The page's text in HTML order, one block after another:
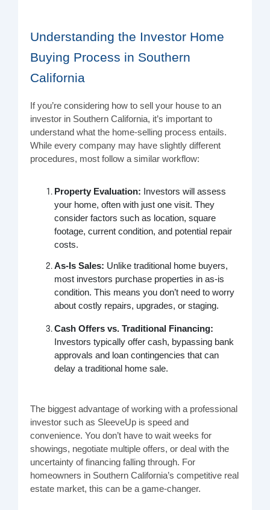
Understanding the Investor Home
Buying Process in Southern
California
If you’re considering how to sell your house to an
investor in Southern California, it’s important to
understand what the home-selling process entails.
While every company may have slightly different
procedures, most follow a similar workflow:
Property Evaluation: Investors will assess
your home, often with just one visit. They
consider factors such as location, square
footage, current condition, and potential repair
costs.
As-Is Sales: Unlike traditional home buyers,
most investors purchase properties in as-is
condition. This means you don’t need to worry
about costly repairs, upgrades, or staging.
Cash Offers vs. Traditional Financing:
Investors typically offer cash, bypassing bank
approvals and loan contingencies that can
delay a traditional home sale.
The biggest advantage of working with a professional
investor such as SleeveUp is speed and
convenience. You don’t have to wait weeks for
showings, negotiate multiple offers, or deal with the
uncertainty of financing falling through. For
homeowners in Southern California’s competitive real
estate market, this can be a game-changer.